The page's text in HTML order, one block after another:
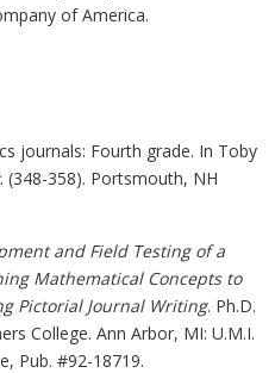
of America.
journals: Fourth grade. In Toby
. (348-358). Portsmouth, NH
and Field Testing of a
Mathematical Concepts to
Pictorial Journal Writing. Ph.D.
College. Ann Arbor, MI: U.M.I.
Pub. #92-18719.